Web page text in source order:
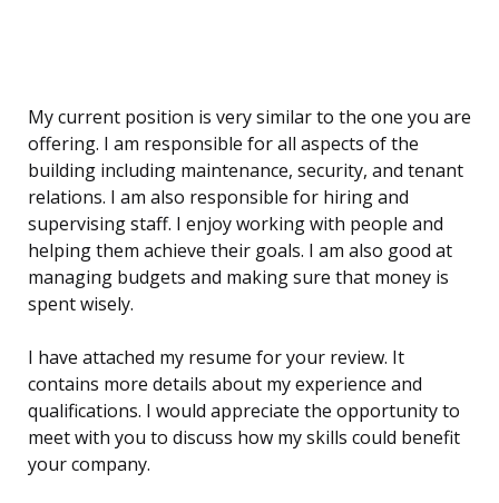
My current position is very similar to the one you are
offering. I am responsible for all aspects of the
building including maintenance, security, and tenant
relations. I am also responsible for hiring and
supervising staff. I enjoy working with people and
helping them achieve their goals. I am also good at
managing budgets and making sure that money is
spent wisely.
I have attached my resume for your review. It
contains more details about my experience and
qualifications. I would appreciate the opportunity to
meet with you to discuss how my skills could benefit
your company.